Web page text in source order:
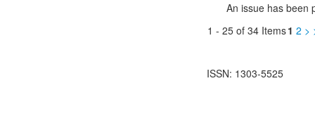
An issue has been
1 - 25 of 34 Items1 2 >
ISSN: 1303-5525